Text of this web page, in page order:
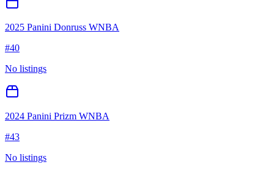
2025 Panini Donruss WNBA
#40
No listings
2024 Panini Prizm WNBA
#43
No listings